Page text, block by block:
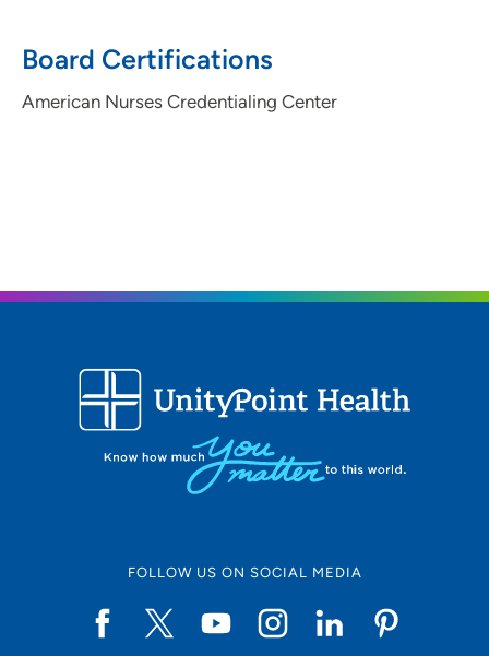
Board Certifications
American Nurses Credentialing Center
FOLLOW US ON SOCIAL MEDIA